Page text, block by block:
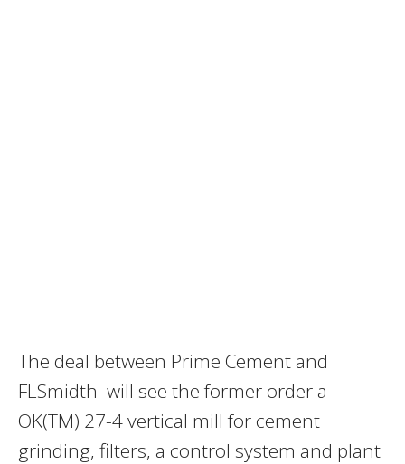
The deal between Prime Cement and
FLSmidth will see the former order a
OK(TM) 27-4 vertical mill for cement
grinding, filters, a control system and plant